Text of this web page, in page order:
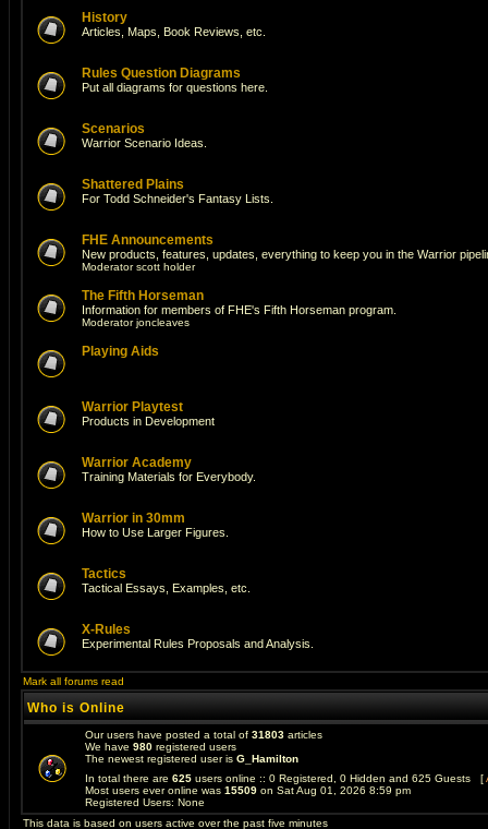
History
Articles, Maps, Book Reviews, etc.
Rules Question Diagrams
Put all diagrams for questions here.
Scenarios
Warrior Scenario Ideas.
Shattered Plains
For Todd Schneider's Fantasy Lists.
FHE Announcements
New products, features, updates, everything to keep you in the Warrior
Moderatorscott holder
The Fifth Horseman
Information for members of FHE's Fifth Horseman program.
Moderatorjoncleaves
Playing Aids
Warrior Playtest
Products in Development
Warrior Academy
Training Materials for Everybody.
Warrior in 30mm
How to Use Larger Figures.
Tactics
Tactical Essays, Examples, etc.
X-Rules
Experimental Rules Proposals and Analysis.
Mark all forums read
Who is Online
Our users have posted a total of 31803 articles
We have 980 registered users
The newest registered user is G_Hamilton
In total there are 625 users online :: 0 Registered, 0 Hidden and 625 Guests [
Most users ever online was 15509 on Sat Aug 01, 2026 8:59 pm
Registered Users: None
This data is based on users active over the past five minutes